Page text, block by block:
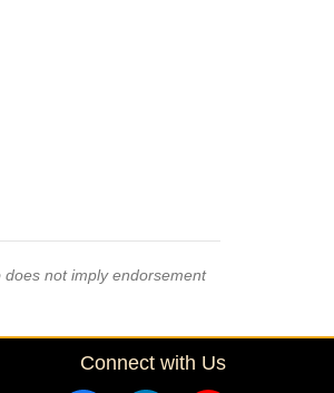
not imply endorsement
Connect with Us